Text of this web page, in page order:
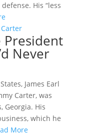
His “less
President
Never
James Earl
Carter, was
Georgia. His
which he
More